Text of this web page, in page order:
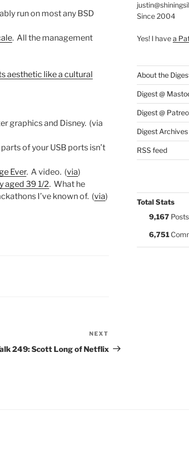
run on most any BSD
. All the management
aesthetic like a cultural
graphics and Disney. (via
of your USB ports isn’t
Ever. A video. (via)
aged 39 1/2. What he
I’ve known of. (via)
Post
NEXT
249: Scott Long of Netflix
Since 2004
Yes! I havea
About the
Digest @
Digest @
Digest Archives
RSS feed
Total Stats
9,167Posts
6,751